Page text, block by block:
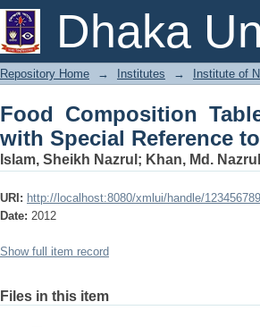
Dhaka
Food Composition
Selected Ethnic Foods
Repository Home → Institutes → Institute of
Food Composition
with Special Reference
Islam, Sheikh Nazrul ; Khan, Md.
URI: http://localhost:8080/xmlui/handle/
Date: 2012
Show full item record
Files in this item